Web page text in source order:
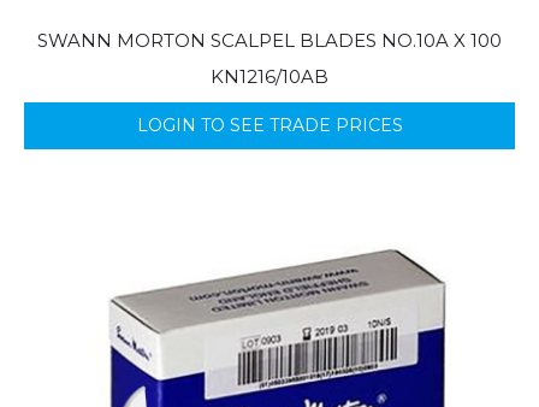
SWANN MORTON SCALPEL BLADES NO.10A X 100
KN1216/10AB
LOGIN TO SEE TRADE PRICES